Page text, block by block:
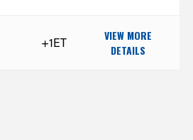
+1ET
VIEW MORE
DETAILS